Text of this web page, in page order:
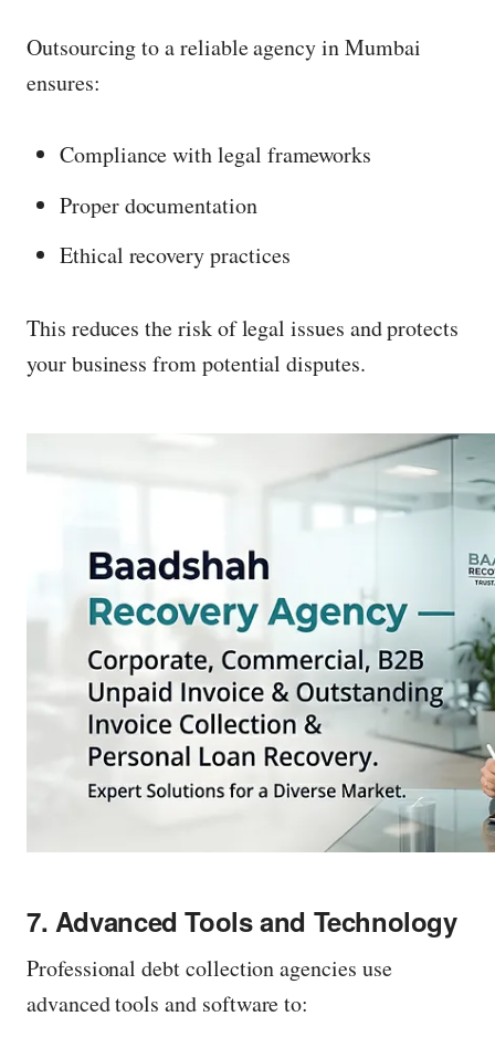
Outsourcing to a reliable agency in Mumbai
ensures:
Compliance with legal frameworks
Proper documentation
Ethical recovery practices
This reduces the risk of legal issues and protects
your business from potential disputes.
e
l
c
k
7. Advanced Tools and Technology
Professional debt collection agencies use
advanced tools and software to: